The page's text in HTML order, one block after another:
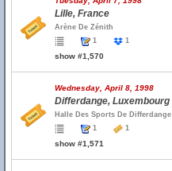
Lille, France
Arène De Zénith
1
1
show #1,570
Wednesday, April 8, 1998
Differdange, Luxembourg
Halle Des Sports De Differdange
1
1
show #1,571